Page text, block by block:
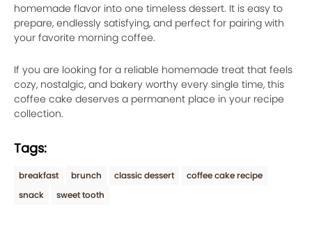
homemade flavor into one timeless dessert. It is easy to
prepare, endlessly satisfying, and perfect for pairing with
your favorite morning coffee.
If you are looking for a reliable homemade treat that feels
cozy, nostalgic, and bakery worthy every single time, this
coffee cake deserves a permanent place in your recipe
collection.
Tags:
breakfast brunch classic dessert
coffee cake recipe
snack
sweet tooth